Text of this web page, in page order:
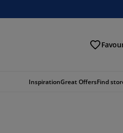
InspirationGreat OffersFind